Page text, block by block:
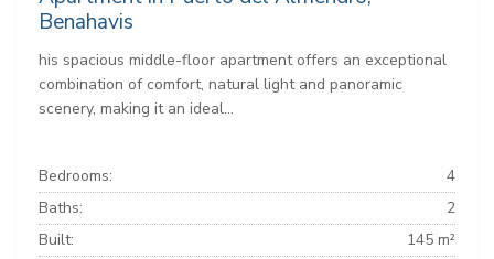
Benahavis
his spacious middle-floor apartment offers an exceptional
combination of comfort, natural light and panoramic
scenery, making it an ideal...
Bedrooms:
4
Baths:
2
Built:
145 m²